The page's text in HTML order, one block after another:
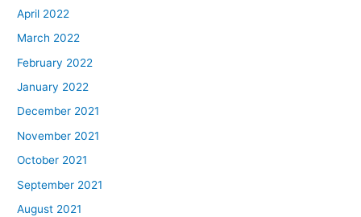
April 2022
March 2022
February 2022
January 2022
December 2021
November 2021
October 2021
September 2021
August 2021